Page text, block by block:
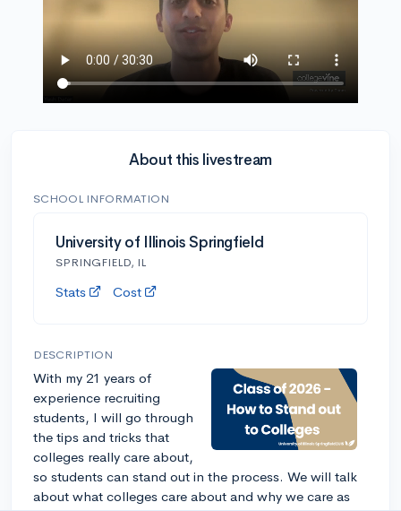
About this livestream
SCHOOL INFORMATION
University of Illinois Springfield
SPRINGFIELD, IL
Stats Cost
DESCRIPTION
With my 21 years of
experience recruiting
students, I will go through
the tips and tricks that
colleges really care about,
so students can stand out in the process. We will talk
about what colleges care about and why we care as